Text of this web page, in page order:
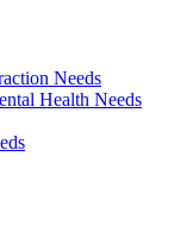
Needs
Health Needs